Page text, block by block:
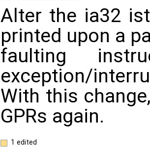
Alter the ia32
printed upon a
faulting
exception/
With this
GPRs again.
1 edited